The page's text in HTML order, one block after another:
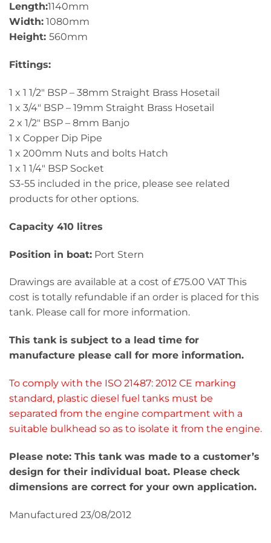
Length:1140mm
Width: 1080mm
Height: 560mm
Fittings:
1 x 1 1/2″ BSP – 38mm Straight Brass Hosetail
1 x 3/4″ BSP – 19mm Straight Brass Hosetail
2 x 1/2″ BSP – 8mm Banjo
1 x Copper Dip Pipe
1 x 200mm Nuts and bolts Hatch
1 x 1 1/4″ BSP Socket
S3-55 included in the price, please see related
products for other options.
Capacity 410 litres
Position in boat: Port Stern
Drawings are available at a cost of £75.00 VAT This
cost is totally refundable if an order is placed for this
tank. Please call for more information.
This tank is subject to a lead time for
manufacture please call for more information.
To comply with the ISO 21487: 2012 CE marking
standard, plastic diesel fuel tanks must be
separated from the engine compartment with a
suitable bulkhead so as to isolate it from the engine.
Please note: This tank was made to a customer’s
design for their individual boat. Please check
dimensions are correct for your own application.
Manufactured 23/08/2012